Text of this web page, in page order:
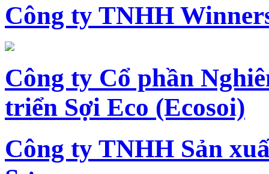
Công ty TNHH
Công ty Cổ phần
triển Sợi Eco (Ecosoi)
Công ty TNHH Sản